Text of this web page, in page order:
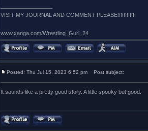
VISIT MY JOURNAL AND COMMENT PLEASE!!!!!!!!!!!!
www.xanga.com/Wrestling_Gurl_24
Posted: Thu Jul 15, 2023 6:52 pm Post subject:
It sounds like a pretty good story. A little spooky but good.